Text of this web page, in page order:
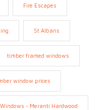
Fire Escapes
St Albans
timber framed windows
window prices
- Meranti Hardwood